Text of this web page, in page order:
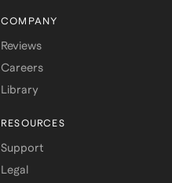
COMPANY
Reviews
Careers
Library
RESOURCES
Support
Legal